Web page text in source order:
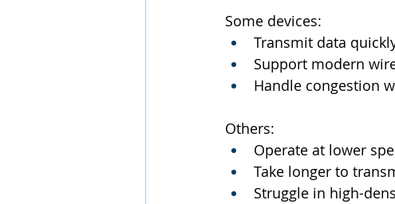
Some devices:
Transmit data
Support modern
Handle congestion
Others:
Operate at lower
Take longer to
Struggle in high-